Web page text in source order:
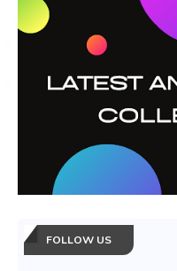
FOLLOW US